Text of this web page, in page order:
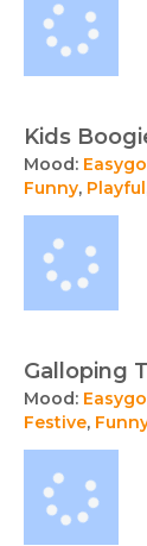
Kids
Mood:
Funny, Playful
Galloping
Mood:
Festive,